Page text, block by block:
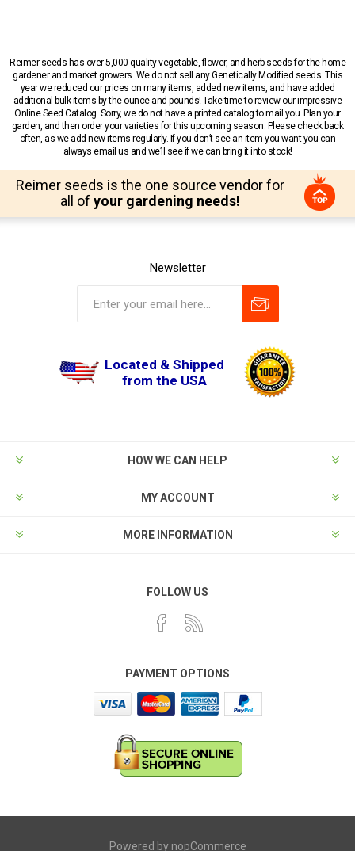
Reimer seeds has over 5,000 quality vegetable, flower, and herb seeds for the home
gardener and market growers. We do not sell any Genetically Modified seeds. This
year we reduced our prices on many items, added new items, and have added
additional bulk items by the ounce and pounds! Take time to review our impressive
Online Seed Catalog. Sorry, we do not have a printed catalog to mail you. Plan your
garden, and then order your varieties for this upcoming season. Please check back
often, as we add new items regularly. If you don’t see an item you want you can
always email us and we’ll see if we can bring it into stock!
Reimer seeds is the one source vendor for
all of your gardening needs!
Newsletter
Located & Shipped
from the USA
HOW WE CAN HELP
MY ACCOUNT
MORE INFORMATION
FOLLOW US
PAYMENT OPTIONS
Powered by nopCommerce